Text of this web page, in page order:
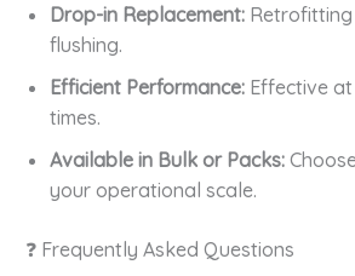
Drop-in Replacement: Retrofitting
flushing.
Efficient Performance: Effective
times.
Available in Bulk or Packs:
your operational scale.
❓ Frequently Asked Questions